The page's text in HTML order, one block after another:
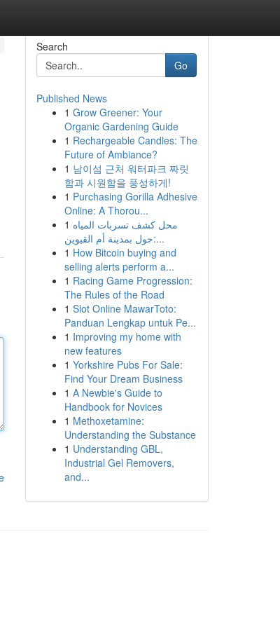
Search
Go
Published News
1 Grow Greener: Your
Organic Gardening Guide
1 Rechargeable Candles: The
Future of Ambiance?
1 남이섬 근처 워터파크 짜릿
함과 시원함을 풍성하게!
1 Purchasing Gorilla Adhesive
Online: A Thorou...
1 محل كشف تسربات المياه
حول بمدينة أم القيوين:...
1 How Bitcoin buying and
selling alerts perform a...
1 Racing Game Progression:
The Rules of the Road
1 Slot Online MawarToto:
Panduan Lengkap untuk Pe...
1 Improving my home with
new features
1 Yorkshire Pubs For Sale:
Find Your Dream Business
1 A Newbie's Guide to
Handbook for Novices
1 Methoxetamine:
Understanding the Substance
1 Understanding GBL,
Industrial Gel Removers,
and...